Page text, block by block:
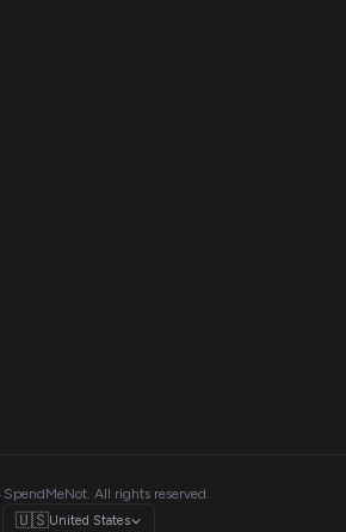
All rights reserved.
🇺🇸United States